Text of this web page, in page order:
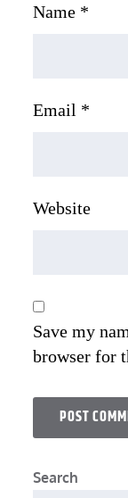
Name *
Email *
Website
Save my
browser for
Search